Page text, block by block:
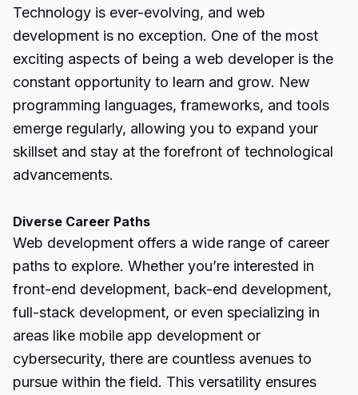
Technology is ever-evolving, and web
development is no exception. One of the most
exciting aspects of being a web developer is the
constant opportunity to learn and grow. New
programming languages, frameworks, and tools
emerge regularly, allowing you to expand your
skillset and stay at the forefront of technological
advancements.
Diverse Career Paths
Web development offers a wide range of career
paths to explore. Whether you’re interested in
front-end development, back-end development,
full-stack development, or even specializing in
areas like mobile app development or
cybersecurity, there are countless avenues to
pursue within the field. This versatility ensures